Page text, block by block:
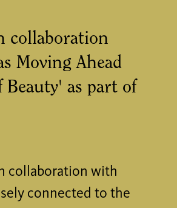
collaboration
Moving Ahead
Beauty' as part of
collaboration with
connected to the